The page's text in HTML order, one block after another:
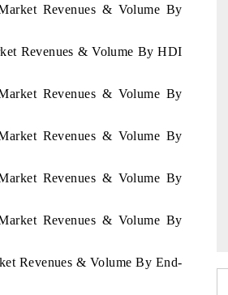
Revenues & Volume By
Revenues & Volume By HDI
Revenues & Volume By
Revenues & Volume By
Revenues & Volume By
Revenues & Volume By
Revenues & Volume By End-